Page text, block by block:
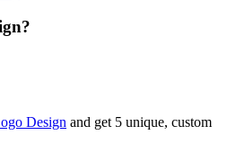
Design and get 5 unique, custom